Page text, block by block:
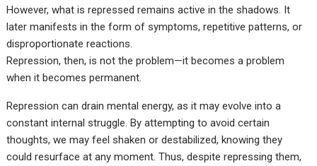
However, what is repressed remains active in the shadows. It
later manifests in the form of symptoms, repetitive patterns, or
disproportionate reactions.
Repression, then, is not the problem—it becomes a problem
when it becomes permanent.
Repression can drain mental energy, as it may evolve into a
constant internal struggle. By attempting to avoid certain
thoughts, we may feel shaken or destabilized, knowing they
could resurface at any moment. Thus, despite repressing them,